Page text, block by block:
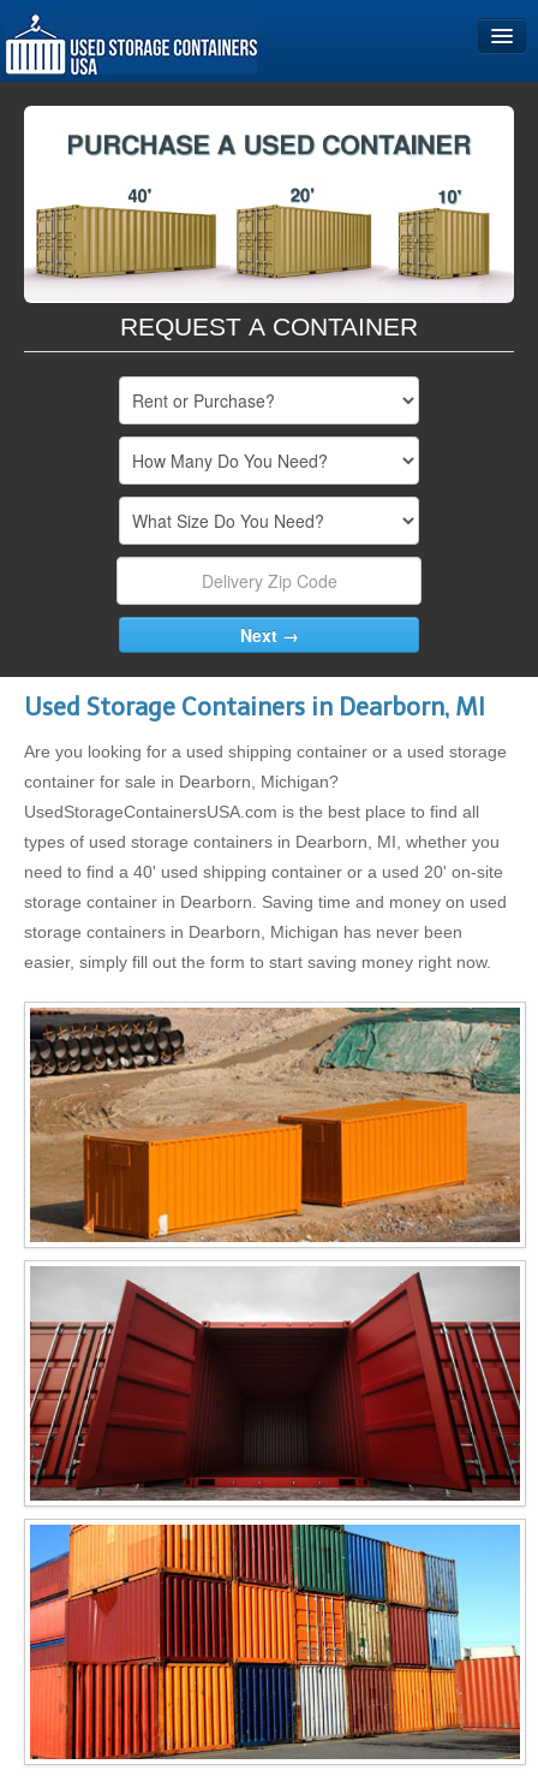
Home
Become a Partner
REQUEST A CONTAINER
Used Storage Containers in Dearborn, MI
Are you looking for a used shipping container or a used storage
container for sale in Dearborn, Michigan?
UsedStorageContainersUSA.com is the best place to find all
types of used storage containers in Dearborn, MI, whether you
need to find a 40' used shipping container or a used 20' on-site
storage container in Dearborn. Saving time and money on used
storage containers in Dearborn, Michigan has never been
easier, simply fill out the form to start saving money right now.